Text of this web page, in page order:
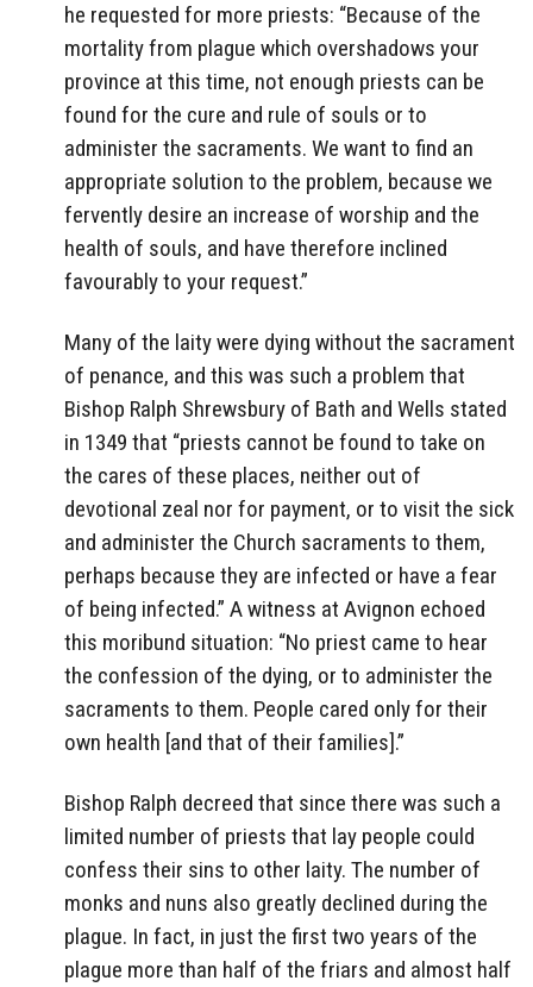
he requested for more priests: “Because of the
mortality from plague which overshadows your
province at this time, not enough priests can be
found for the cure and rule of souls or to
administer the sacraments. We want to find an
appropriate solution to the problem, because we
fervently desire an increase of worship and the
health of souls, and have therefore inclined
favourably to your request.”
Many of the laity were dying without the sacrament
of penance, and this was such a problem that
Bishop Ralph Shrewsbury of Bath and Wells stated
in 1349 that “priests cannot be found to take on
the cares of these places, neither out of
devotional zeal nor for payment, or to visit the sick
and administer the Church sacraments to them,
perhaps because they are infected or have a fear
of being infected.” A witness at Avignon echoed
this moribund situation: “No priest came to hear
the confession of the dying, or to administer the
sacraments to them. People cared only for their
own health [and that of their families].”
Bishop Ralph decreed that since there was such a
limited number of priests that lay people could
confess their sins to other laity. The number of
monks and nuns also greatly declined during the
plague. In fact, in just the first two years of the
plague more than half of the friars and almost half